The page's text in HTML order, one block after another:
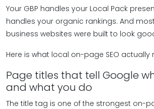
Your GBP handles your Local Pack
handles your organic rankings. And
business websites were built to look
Here is what local on-page SEO actually
Page titles that tell Google
and what you do
The title tag is one of the strongest on-